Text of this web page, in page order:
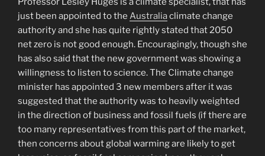
just been appointed to the Australiaclimate change
authority and she has quite rightly stated that 2050
net zero is not good enough. Encouragingly, though she
has also said that the new government was showing a
willingness to listen to science. The Climate change
minister has appointed 3 new members after it was
suggested that the authority was to heavily weighted
in the direction of business and fossil fuels (if there are
too many representatives from this part of the market,
then concerns about global warming are likely to get